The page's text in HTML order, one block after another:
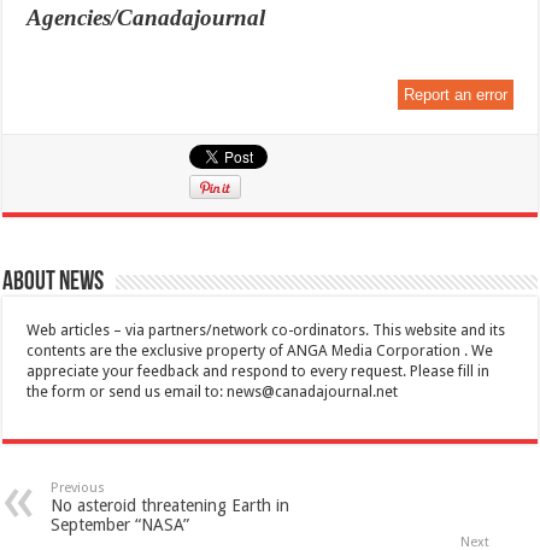
Agencies/Canadajournal
Report an error
About News
Web articles – via partners/network co-ordinators. This website and its
contents are the exclusive property of ANGA Media Corporation . We
appreciate your feedback and respond to every request. Please fill in
the form or send us email to:news@canadajournal.net
Previous
No asteroid threatening Earth in
September “NASA”
Next